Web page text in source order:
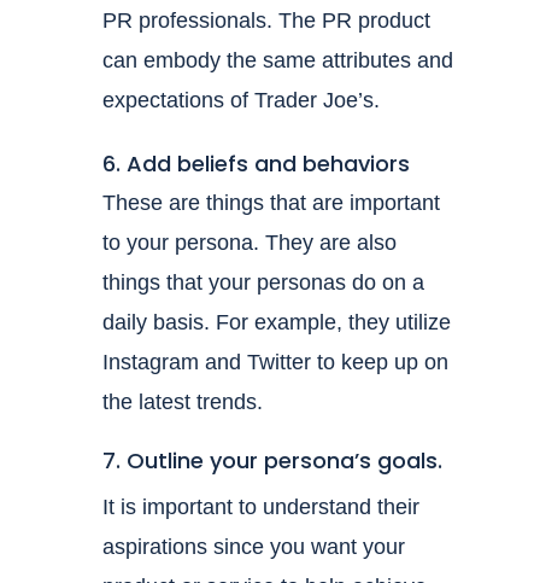
PR professionals. The PR product
can embody the same attributes and
expectations of Trader Joe’s.
6. Add beliefs and behaviors
These are things that are important
to your persona. They are also
things that your personas do on a
daily basis. For example, they utilize
Instagram and Twitter to keep up on
the latest trends.
7. Outline your persona’s goals.
It is important to understand their
aspirations since you want your